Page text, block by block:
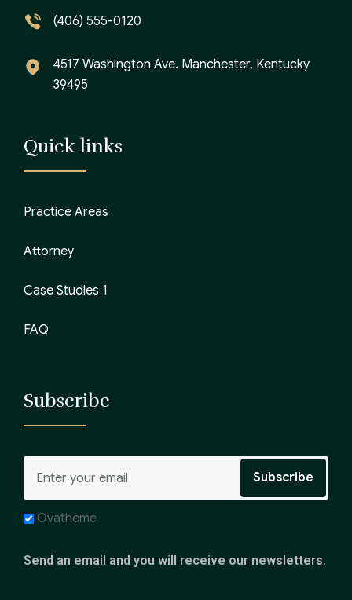
(406) 555-0120
4517 Washington Ave. Manchester, Kentucky
39495
Quick links
Practice Areas
Attorney
Case Studies 1
FAQ
Subscribe
Ovatheme
Send an email and you will receive our newsletters.